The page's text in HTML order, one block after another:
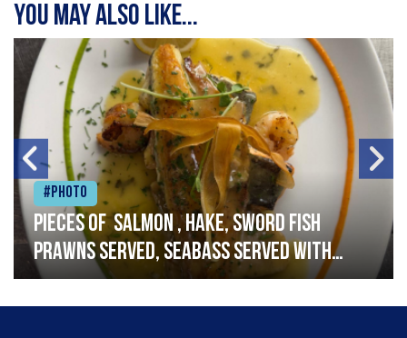
You may also like...
#Photo
Pieces of salmon , hake, sword fish
prawns served, seabass served with
garlic lemon butter sauce